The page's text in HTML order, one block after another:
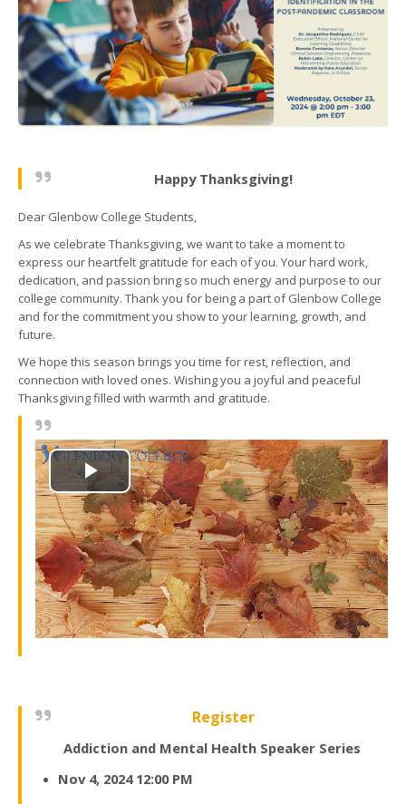
Happy Thanksgiving!
Dear Glenbow College Students,
As we celebrate Thanksgiving, we want to take a moment to
express our heartfelt gratitude for each of you. Your hard work,
dedication, and passion bring so much energy and purpose to our
college community. Thank you for being a part of Glenbow College
and for the commitment you show to your learning, growth, and
future.
We hope this season brings you time for rest, reflection, and
connection with loved ones. Wishing you a joyful and peaceful
Thanksgiving filled with warmth and gratitude.
Play
Video
Register
Addiction and Mental Health Speaker Series
Nov 4, 2024 12:00 PM